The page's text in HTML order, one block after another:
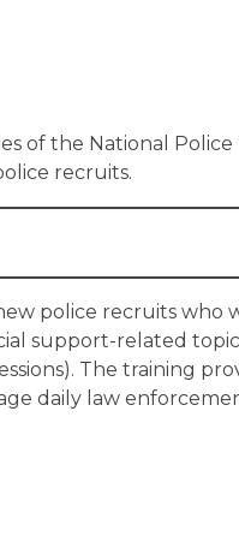
of the National Police
recruits.
police recruits who
support-related
The training
daily law